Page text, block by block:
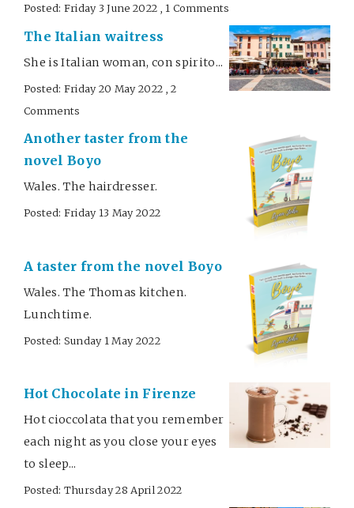
Posted: Friday 3 June 2022 , 1 Comments
The Italian waitress
She is Italian woman, con spirito...
Posted: Friday 20 May 2022 , 2
Comments
Another taster from the
novel Boyo
Wales. The hairdresser.
Posted: Friday 13 May 2022
A taster from the novel Boyo
Wales. The Thomas kitchen.
Lunchtime.
Posted: Sunday 1 May 2022
Hot Chocolate in Firenze
Hot cioccolata that you remember
each night as you close your eyes
to sleep...
Posted: Thursday 28 April 2022